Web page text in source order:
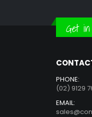
Get
PHONE:
(02) 9129
EMAIL: